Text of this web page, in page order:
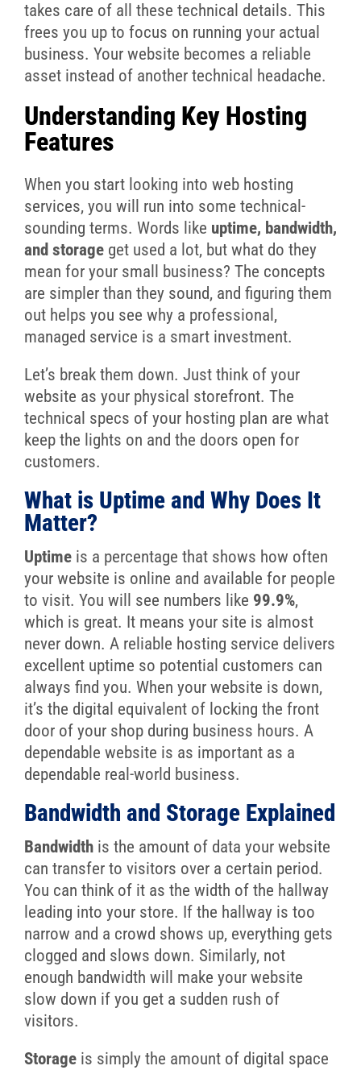
takes care of all these technical details. This
frees you up to focus on running your actual
business. Your website becomes a reliable
asset instead of another technical headache.
Understanding Key Hosting
Features
When you start looking into web hosting
services, you will run into some technical-
sounding terms. Words like uptime, bandwidth,
and storageget used a lot, but what do they
mean for your small business? The concepts
are simpler than they sound, and figuring them
out helps you see why a professional,
managed service is a smart investment.
Let’s break them down. Just think of your
website as your physical storefront. The
technical specs of your hosting plan are what
keep the lights on and the doors open for
customers.
What is Uptime and Why Does It
Matter?
Uptimeis a percentage that shows how often
your website is online and available for people
to visit. You will see numbers like 99.9%,
which is great. It means your site is almost
never down. A reliable hosting service delivers
excellent uptime so potential customers can
always find you. When your website is down,
it’s the digital equivalent of locking the front
door of your shop during business hours. A
dependable website is as important as a
dependable real-world business.
Bandwidth and Storage Explained
Bandwidthis the amount of data your website
can transfer to visitors over a certain period.
You can think of it as the width of the hallway
leading into your store. If the hallway is too
narrow and a crowd shows up, everything gets
clogged and slows down. Similarly, not
enough bandwidth will make your website
slow down if you get a sudden rush of
visitors.
Storageis simply the amount of digital space